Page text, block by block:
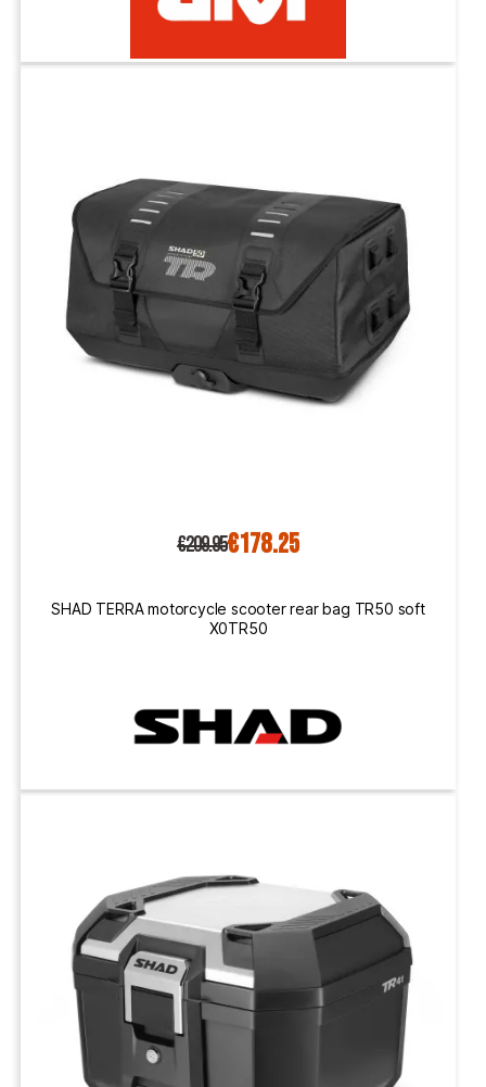
€209.95€178.25
SHAD TERRA motorcycle scooter rear bag TR50 soft
X0TR50